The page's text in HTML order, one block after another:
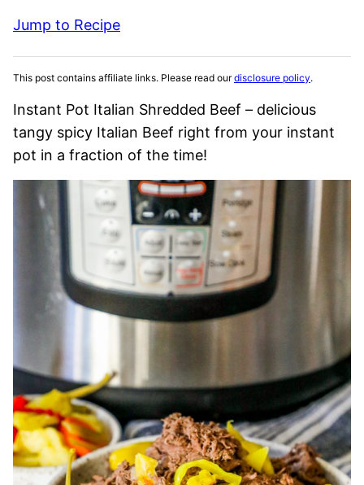
Jump to Recipe
This post contains affiliate links. Please read ourdisclosure policy.
Instant Pot Italian Shredded Beef – delicious
tangy spicy Italian Beef right from your instant
pot in a fraction of the time!